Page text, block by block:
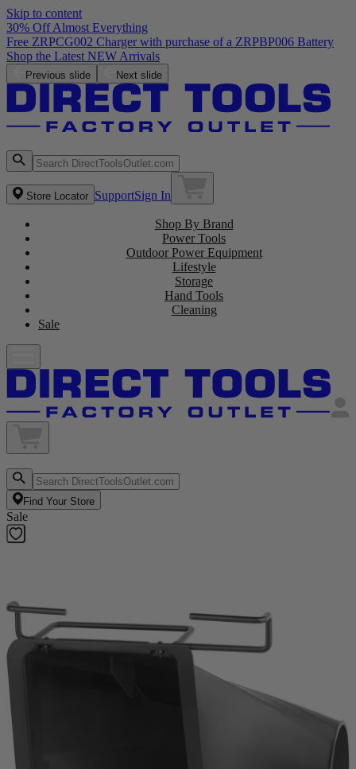
Skip to content
30% Off Almost Everything
Free ZRPCG002 Charger with purchase of a ZRPBP006 Battery
Shop the Latest NEW Arrivals
Previous slide Next slide
Store Locator SupportSign In
Shop By Brand
Power Tools
Outdoor Power Equipment
Lifestyle
Storage
Hand Tools
Cleaning
Sale
Find Your Store
Sale